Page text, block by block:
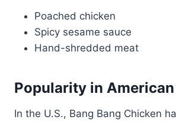
Poached chicken
Spicy sesame sauce
Hand-shredded meat
Popularity in
In the U.S., Bang Bang Chicken